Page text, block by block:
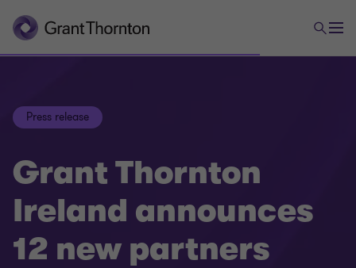
Press release
Grant Thornton
Ireland announces
12 new partners